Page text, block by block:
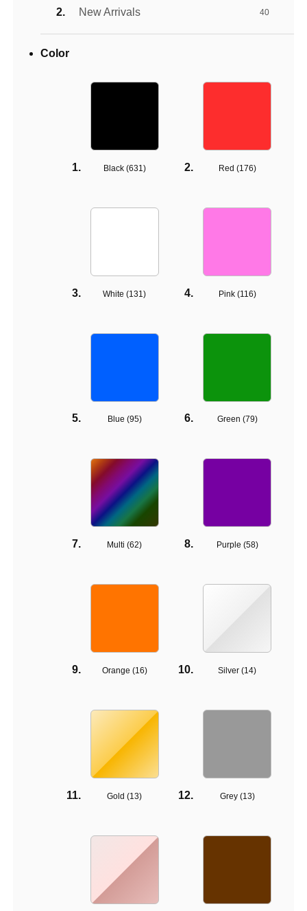
New Arrivals 40
Color
Black (631) Red (176)
White (131) Pink (116)
Blue (95) Green (79)
Multi (62) Purple (58)
Orange (16) Silver (14)
Gold (13) Grey (13)